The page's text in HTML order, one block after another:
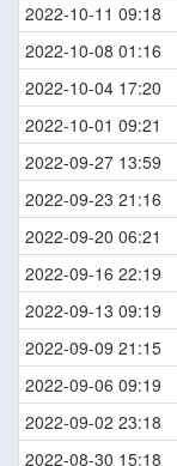
2022-10-11 09:18
2022-10-08 01:16
2022-10-04 17:20
2022-10-01 09:21
2022-09-27 13:59
2022-09-23 21:16
2022-09-20 06:21
2022-09-16 22:19
2022-09-13 09:19
2022-09-09 21:15
2022-09-06 09:19
2022-09-02 23:18
2022-08-30 15:18